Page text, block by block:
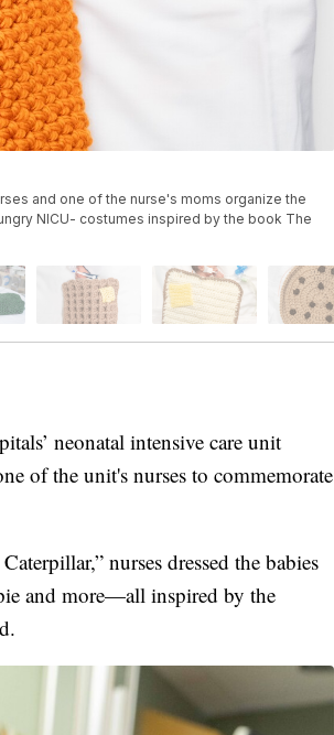
and one of the nurse's moms organize the
NICU- costumes inspired by the book The
neonatal intensive care unit
of the unit's nurses to commemorate
nurses dressed the babies
and more—all inspired by the